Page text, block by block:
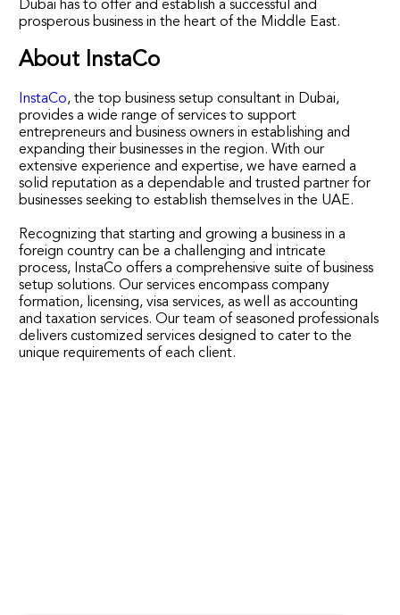
Dubai has to offer and establish a successful and
prosperous business in the heart of the Middle East.
About InstaCo
InstaCo, the top business setup consultant in Dubai,
provides a wide range of services to support
entrepreneurs and business owners in establishing and
expanding their businesses in the region. With our
extensive experience and expertise, we have earned a
solid reputation as a dependable and trusted partner for
businesses seeking to establish themselves in the UAE.
Recognizing that starting and growing a business in a
foreign country can be a challenging and intricate
process, InstaCo offers a comprehensive suite of business
setup solutions. Our services encompass company
formation, licensing, visa services, as well as accounting
and taxation services. Our team of seasoned professionals
delivers customized services designed to cater to the
unique requirements of each client.